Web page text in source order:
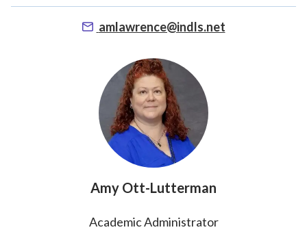
amlawrence@indls.net
Amy Ott-Lutterman
Academic Administrator